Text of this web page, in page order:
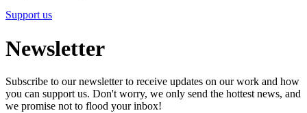
Support us
Newsletter
Subscribe to our newsletter to receive updates on our work and how
you can support us. Don't worry, we only send the hottest news, and
we promise not to flood your inbox!